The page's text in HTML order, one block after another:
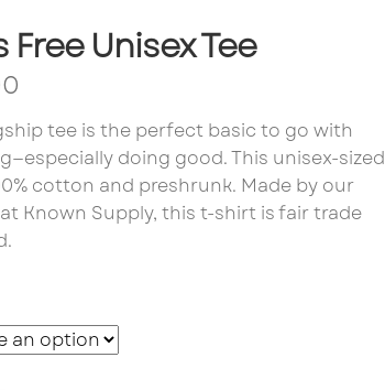
Free Unisex Tee
tee is the perfect basic to go with
doing good. This unisex-sized
cotton and preshrunk. Made by our
Known Supply, this t-shirt is fair trade